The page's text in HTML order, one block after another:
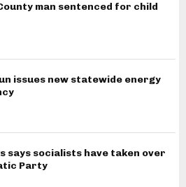
man sentenced for child
issues new statewide energy
says socialists have taken over
Party